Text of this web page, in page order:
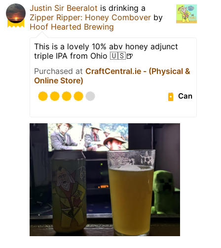
Justin Sir Beeralot is drinking a
Zipper Ripper: Honey Combover by
Hoof Hearted Brewing
This is a lovely 10% abv honey adjunct
triple IPA from Ohio 🇺🇸🍺
Purchased at CraftCentral.ie - (Physical &
Online Store)
Can